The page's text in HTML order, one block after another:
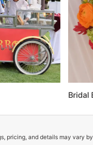
Bridal
pricing, and details may vary